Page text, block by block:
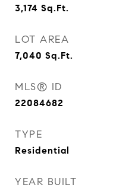
3,174 Sq.Ft.
LOT AREA
7,040 Sq.Ft.
MLS® ID
22084682
TYPE
Residential
YEAR BUILT